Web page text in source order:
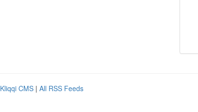
Kliqqi CMS | All RSS Feeds